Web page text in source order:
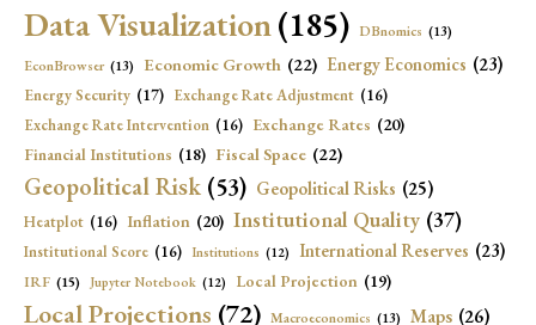
Data Visualization(185) DBnomics (13)
EconBrowser (13) Economic Growth (22) Energy Economics (23)
Energy Security (17) Exchange Rate Adjustment (16)
Exchange Rate Intervention (16) Exchange Rates (20)
Financial Institutions (18) Fiscal Space (22)
Geopolitical Risk (53) Geopolitical Risks (25)
Heatplot (16) Inflation (20) Institutional Quality (37)
Institutional Score (16) Institutions (12) International Reserves (23)
IRF (15) Jupyter Notebook (12) Local Projection (19)
Local Projections (72) Macroeconomics (13) Maps (26)